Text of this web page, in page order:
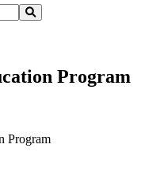
Program
Program